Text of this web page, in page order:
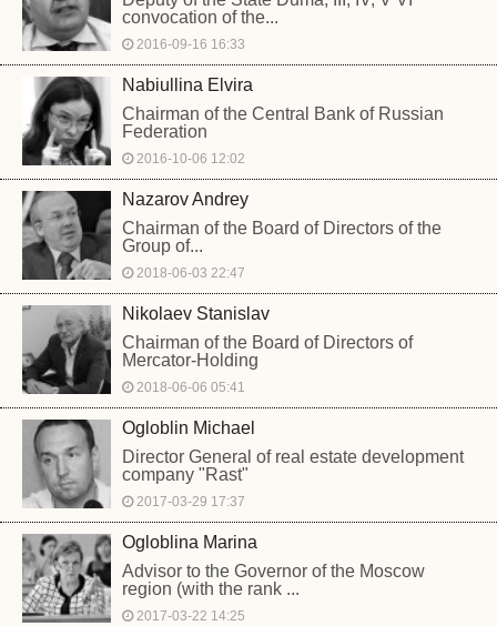
convocation of the...
2016-09-16 16:33
Nabiullina Elvira
Chairman of the Central Bank of Russian
Federation
2016-10-06 12:02
Nazarov Andrey
Chairman of the Board of Directors of the
Group of...
2018-06-03 22:47
Nikolaev Stanislav
Chairman of the Board of Directors of
Mercator-Holding
2018-06-06 05:41
Ogloblin Michael
Director General of real estate development
company "Rast"
2017-03-29 17:37
Ogloblina Marina
Advisor to the Governor of the Moscow
region (with the rank ...
2017-03-22 14:25